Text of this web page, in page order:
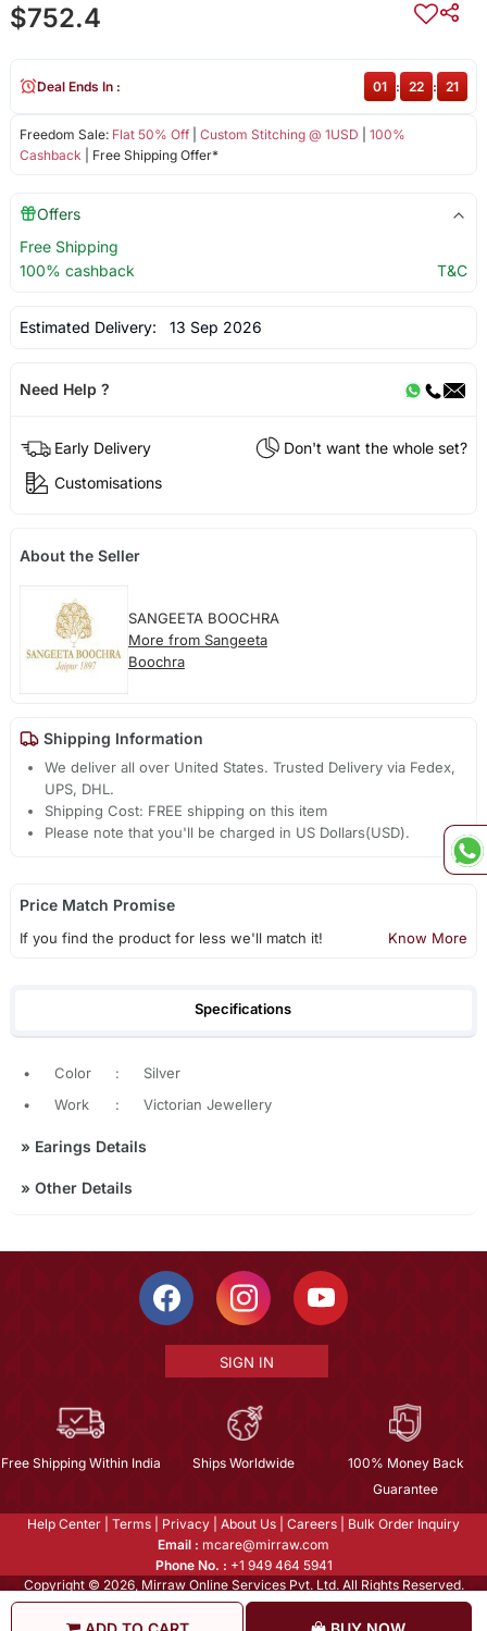
$752.4
Freedom Sale: Flat 50% Off| Custom Stitching @ 1USD
100%
Cashback | Free Shipping Offer*
Deal Ends In : 01 : 22 : 21
Offers
Free Shipping
100% cashback
T&C
Estimated Delivery: 13 Sep 2026
Need Help ?
Early Delivery
Don't want the whole set?
Customisations
About the Seller
SANGEETA BOOCHRA
More from Sangeeta
Boochra
Shipping Information
We deliver all over United States. Trusted Delivery via Fedex,
UPS, DHL.
Shipping Cost: FREE shipping on this item
Please note that you'll be charged in US Dollars(USD).
Price Match Promise
If you find the product for less we'll match it! Know More
Specifications
• Color :
Silver
•
Work : Victorian Jewellery
» Earings Details
» Other Details
SIGN IN
Free Shipping Within India Ships Worldwide
100% Money Back
Guarantee
Help Center Terms Privacy About Us Careers
Bulk Order Inquiry
Email : mcare@mirraw.com
Phone No. : +1 949 464 5941
Copyright © 2026, Mirraw Online Services Pvt. Ltd. All Rights Reserved.